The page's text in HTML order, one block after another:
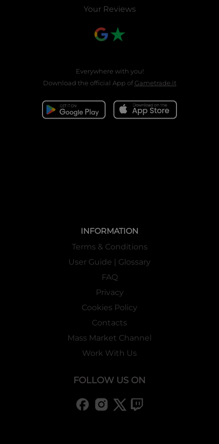
Your Reviews
Everywhere with you!
Download the official App ofGametrade.it
INFORMATION
Terms & Conditions
User Guide | Glossary
FAQ
Privacy
Cookies Policy
Contacts
Mass Market Channel
Work With Us
FOLLOW US ON